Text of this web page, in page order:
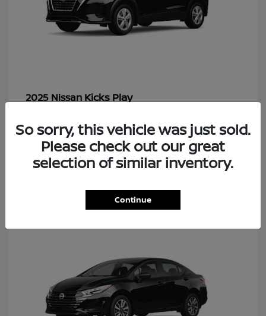
2025 Nissan Kicks Play
Disclosure
So sorry, this vehicle was just sold.
Please check out our great
selection of similar inventory.
Continue